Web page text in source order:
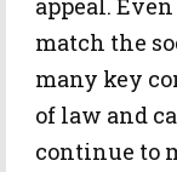
appeal.
match the
many key
of law and
continue to